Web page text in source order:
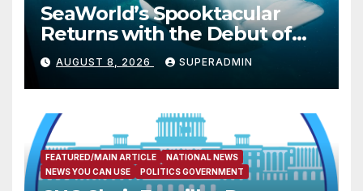
SeaWorld’s Spooktacular
Returns with the Debut of
the First-Ever Baby Shark
Halloween Show, Thousands
of Pounds of Trick-or-Treat
Candy, and Pirate
Adventures
AUGUST 8, 2026 SUPERADMIN
FEATURED/MAIN ARTICLE
NATIONAL NEWS
NEWS YOU CAN USE
POLITICS GOVERNMENT